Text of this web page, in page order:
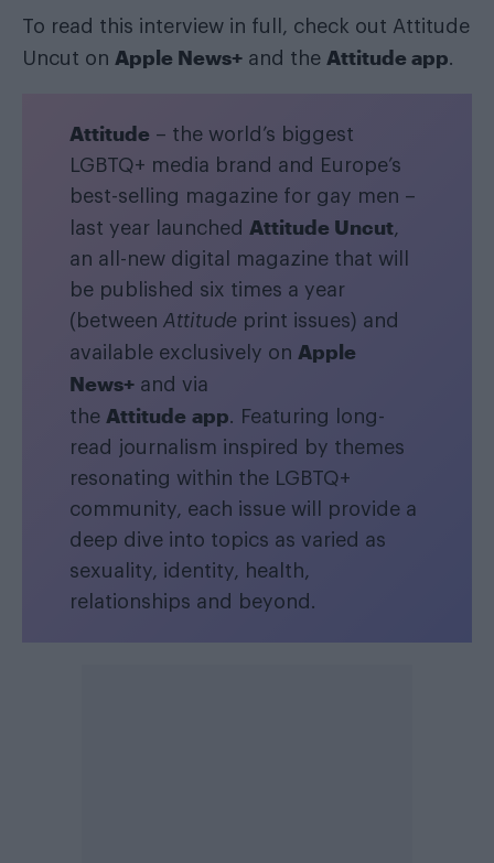
To read this interview in full, check out Attitude
Uncut on Apple News+ and the Attitude app
Attitude – the world’s biggest
LGBTQ+ media brand and Europe’s
best-selling magazine for gay men –
last year launched Attitude Uncut,
an all-new digital magazine that will
be published six times a year
(between Attitude print issues) and
available exclusively on Apple
News+and via
the Attitude app. Featuring long-
read journalism inspired by themes
resonating within the LGBTQ+
community, each issue will provide a
deep dive into topics as varied as
sexuality, identity, health,
relationships and beyond.